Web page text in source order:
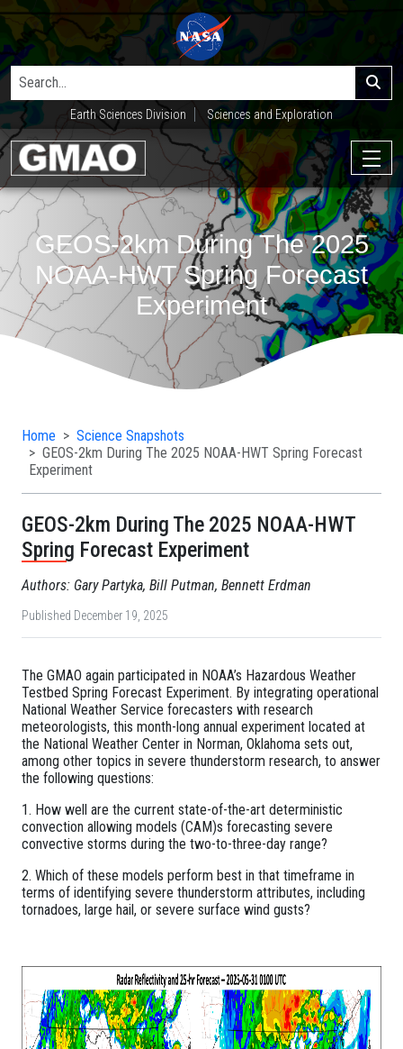
Earth Sciences Division Sciences and Exploration
GEOS-2km During The 2025
NOAA-HWT Spring Forecast
Experiment
Home
Science Snapshots
GEOS-2km During The 2025 NOAA-HWT Spring Forecast
Experiment
GEOS-2km During The 2025 NOAA-HWT
Spring Forecast Experiment
Authors: Gary Partyka, Bill Putman, Bennett Erdman
Published December 19, 2025
The GMAO again participated in NOAA’s Hazardous Weather
Testbed Spring Forecast Experiment. By integrating operational
National Weather Service forecasters with research
meteorologists, this month-long annual experiment located at
the National Weather Center in Norman, Oklahoma sets out,
among other topics in severe thunderstorm research, to answer
the following questions:
1. How well are the current state-of-the-art deterministic
convection allowing models (CAM)s forecasting severe
convective storms during the two-to-three-day range?
2. Which of these models perform best in that timeframe in
terms of identifying severe thunderstorm attributes, including
tornadoes, large hail, or severe surface wind gusts?